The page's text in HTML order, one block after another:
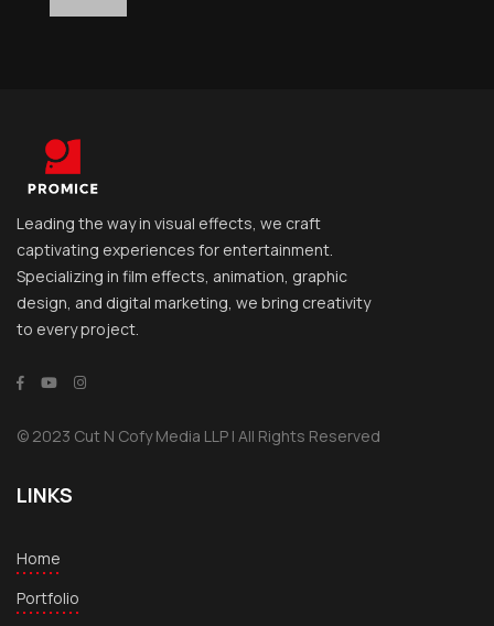
Leading the way in visual effects, we craft
captivating experiences for entertainment.
Specializing in film effects, animation, graphic
design, and digital marketing, we bring creativity
to every project.
© 2023 Cut N Cofy Media LLP | All Rights Reserved
LINKS
Home
Portfolio